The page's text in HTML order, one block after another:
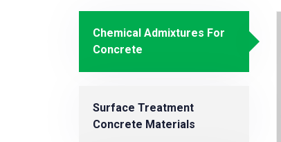
Chemical Admixtures For
Concrete
Surface Treatment
Concrete Materials